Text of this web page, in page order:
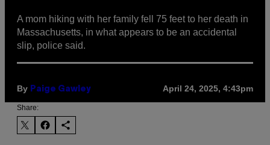
A mom hiking with her family fell 75 feet to her death in
Massachusetts, in what appears to be an accidental
slip, police said.
By Paige Gawley April 24, 2025, 4:43pm
Share: